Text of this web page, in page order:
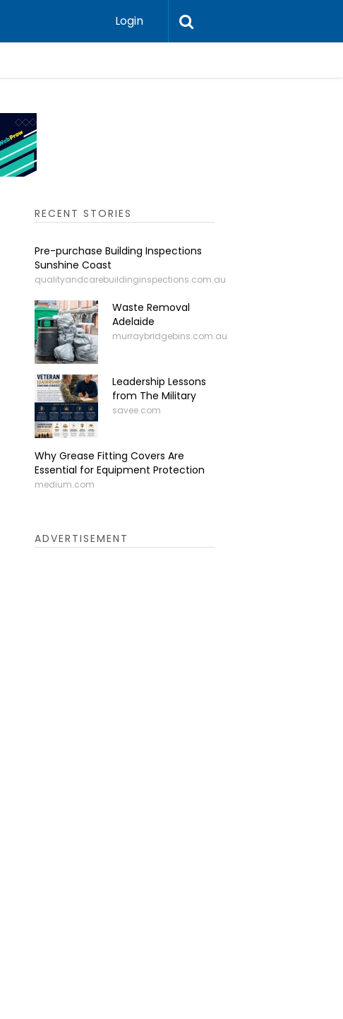
Login
RECENT STORIES
Pre-purchase Building Inspections
Sunshine Coast
qualityandcarebuildinginspections.com.au
Waste Removal
Adelaide
murraybridgebins.com.au
Leadership Lessons
from The Military
savee.com
Why Grease Fitting Covers Are
Essential for Equipment Protection
medium.com
ADVERTISEMENT